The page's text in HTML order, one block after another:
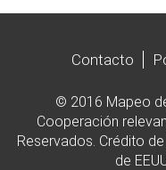
Contacto
© 2016 Mapeo
Cooperación
Reservados. Crédito
de